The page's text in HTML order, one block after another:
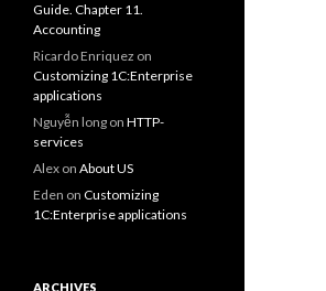
Guide. Chapter 11.
Accounting
Ricardo Enriquez on
Customizing 1C:Enterprise
applications
Nguyễn long on HTTP-
services
Alex on About US
Eden on Customizing
1C:Enterprise applications
ARCHIVES